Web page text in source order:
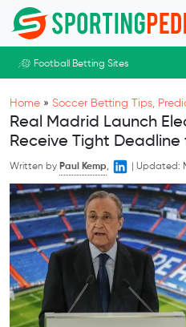
Skip to main content
Football Betting Sites
Home » Soccer Betting Tips,
Real Madrid Launch
Receive Tight Deadline
Written by Paul Kemp, Updated: